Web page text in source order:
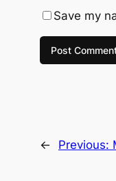
Save my
← Previous: